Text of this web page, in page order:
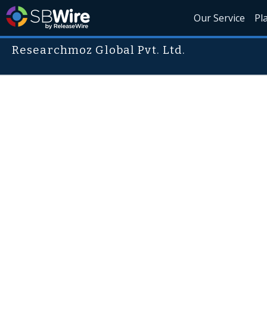
Our Service
Researchmoz Global Pvt. Ltd.